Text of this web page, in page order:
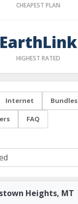
CHEAPEST PLAN
EarthLink
HIGHEST RATED
Internet Bundles
FAQ
Heights, MT